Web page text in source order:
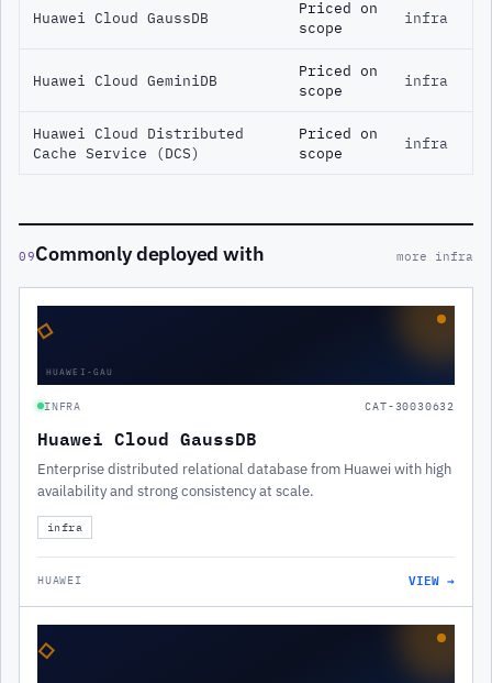
Huawei Cloud GaussDB
Priced on
scope
infra
Huawei Cloud GeminiDB
Priced on
scope
infra
Huawei Cloud Distributed
Cache Service (DCS)
Priced on
scope
infra
09Commonly deployed with more infra
◇
HUAWEI-GAU
INFRA CAT-30030632
Huawei Cloud GaussDB
Enterprise distributed relational database from Huawei with high
availability and strong consistency at scale.
infra
HUAWEI VIEW →
◇